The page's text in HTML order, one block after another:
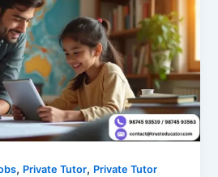
, Private Tutor, Private Tutor